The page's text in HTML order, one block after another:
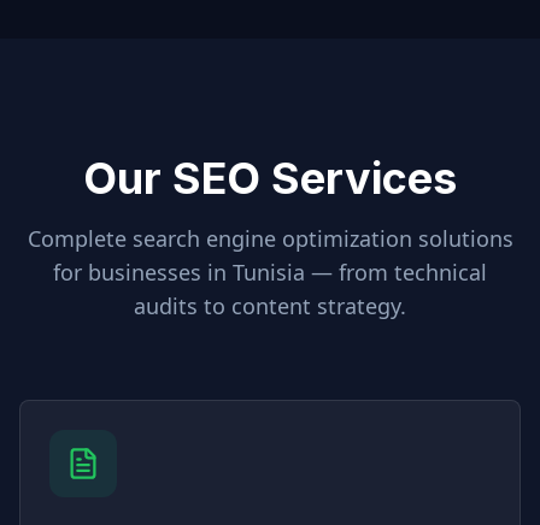
Our SEO Services
Complete search engine optimization solutions
for businesses in Tunisia — from technical
audits to content strategy.